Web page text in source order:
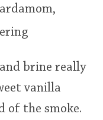
brine really
vanilla
of the smoke.